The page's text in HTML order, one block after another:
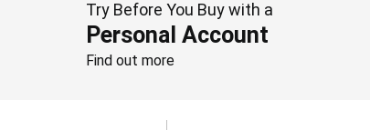
Try Before You Buy with a
Personal Account
Find out more